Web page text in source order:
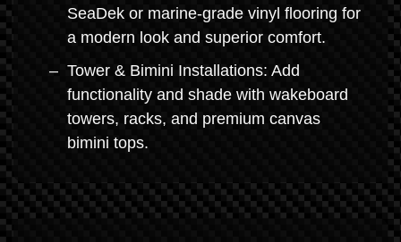
SeaDek or marine-grade vinyl flooring for
a modern look and superior comfort.
Tower & Bimini Installations: Add
functionality and shade with wakeboard
towers, racks, and premium canvas
bimini tops.